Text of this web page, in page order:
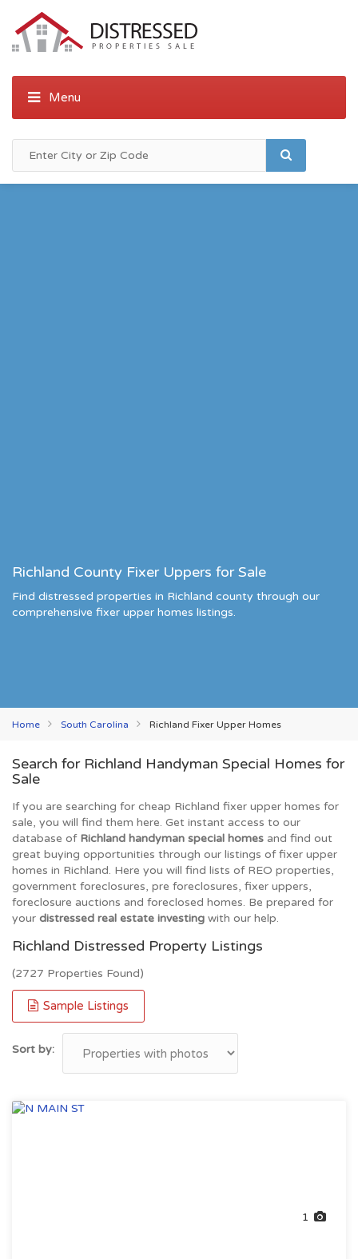
Richland County Fixer Uppers for Sale
Find distressed properties in Richland county through our
comprehensive fixer upper homes listings.
Home South Carolina Richland Fixer Upper Homes
Search for Richland Handyman Special Homes for
Sale
If you are searching for cheap Richland fixer upper homes for
sale, you will find them here. Get instant access to our
database of Richland handyman special homes and find out
great buying opportunities through our listings of fixer upper
homes in Richland. Here you will find lists of REO properties,
government foreclosures, pre foreclosures, fixer uppers,
foreclosure auctions and foreclosed homes. Be prepared for
your distressed real estate investing with our help.
Richland Distressed Property Listings
(2727 Properties Found)
Sample Listings
Sort by:
1